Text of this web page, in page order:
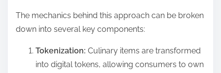
The mechanics behind this approach can be broken
down into several key components:
Tokenization: Culinary items are transformed
into digital tokens, allowing consumers to own